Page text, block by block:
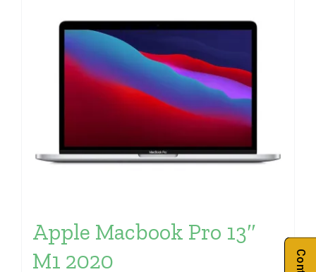
Apple Macbook Pro 13″
M1 2020